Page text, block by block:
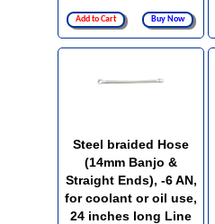
Add to Cart Buy Now
Steel braided Hose
(14mm Banjo &
Straight Ends), -6 AN,
for coolant or oil use,
24 inches long Line